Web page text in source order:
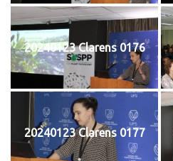
20240123 Clarens 0176
20240123 Clarens 0177